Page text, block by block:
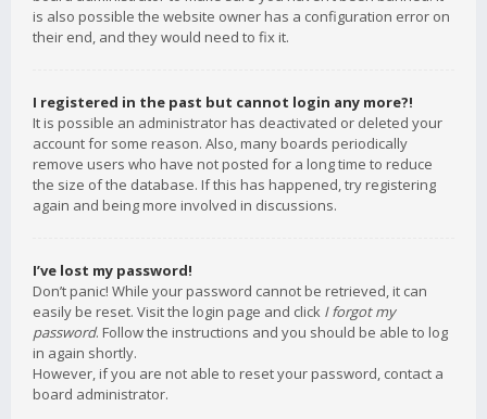
is also possible the website owner has a configuration error on
their end, and they would need to fix it.
I registered in the past but cannot login any more?!
It is possible an administrator has deactivated or deleted your
account for some reason. Also, many boards periodically
remove users who have not posted for a long time to reduce
the size of the database. If this has happened, try registering
again and being more involved in discussions.
I’ve lost my password!
Don’t panic! While your password cannot be retrieved, it can
easily be reset. Visit the login page and click I forgot my
password. Follow the instructions and you should be able to log
in again shortly.
However, if you are not able to reset your password, contact a
board administrator.